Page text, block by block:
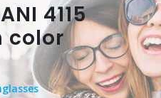
4115
color